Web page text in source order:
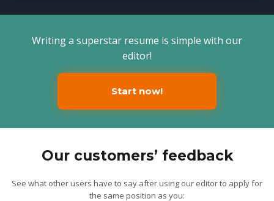
Writing a superstar resume is simple with our
editor!
Start now!
Our customers’ feedback
See what other users have to say after using our editor to apply for
the same position as you: